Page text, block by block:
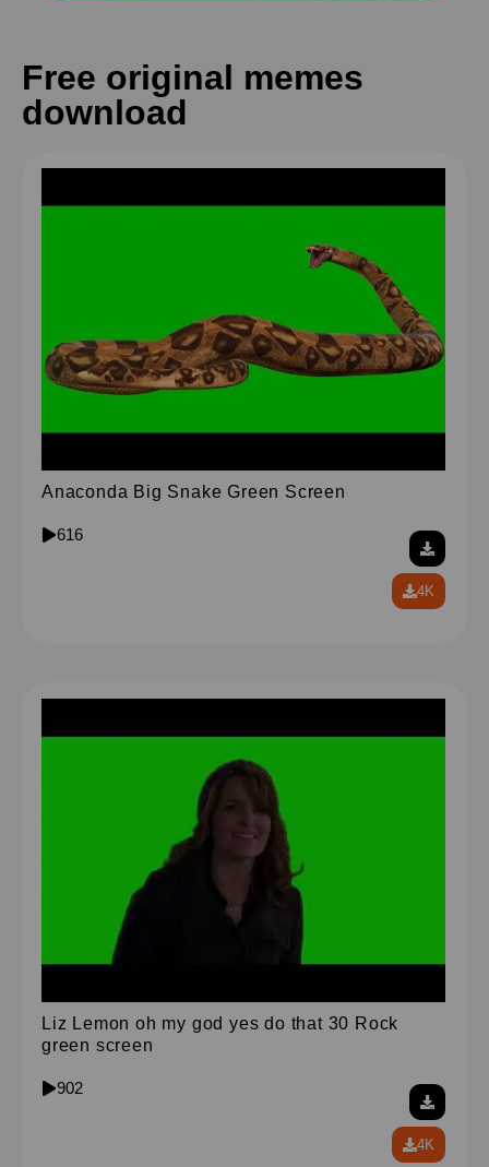
Free original memes
download
Anaconda Big Snake Green Screen
616
4K
Liz Lemon oh my god yes do that 30 Rock
green screen
902
4K